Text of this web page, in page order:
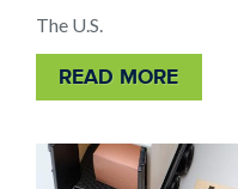
The U.S.
READ MORE